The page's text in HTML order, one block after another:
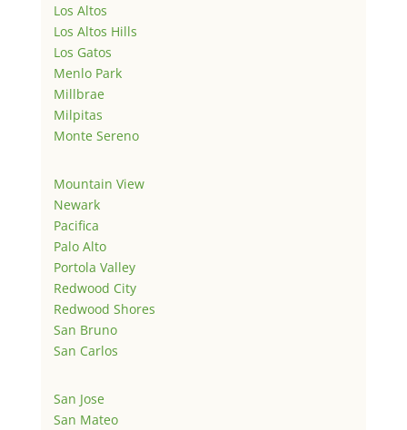
Los Altos
Los Altos Hills
Los Gatos
Menlo Park
Millbrae
Milpitas
Monte Sereno
Mountain View
Newark
Pacifica
Palo Alto
Portola Valley
Redwood City
Redwood Shores
San Bruno
San Carlos
San Jose
San Mateo